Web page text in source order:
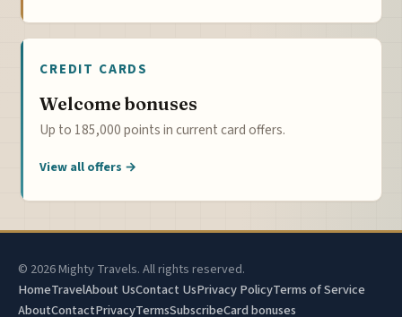
CREDIT CARDS
Welcome bonuses
Up to 185,000 points in current card offers.
View all offers →
© 2026 Mighty Travels. All rights reserved.
HomeTravelAbout UsContact UsPrivacy PolicyTerms of Service
AboutContactPrivacyTermsSubscribeCard bonuses